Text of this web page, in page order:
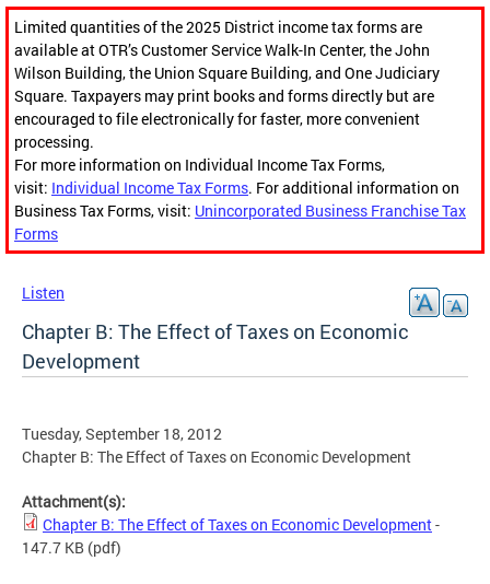
Limited quantities of the 2025 District income tax forms are
available at OTR’s Customer Service Walk-In Center, the John
Wilson Building, the Union Square Building, and One Judiciary
Square. Taxpayers may print books and forms directly but are
encouraged to file electronically for faster, more convenient
processing.
For more information on Individual Income Tax Forms,
visit: Individual Income Tax Forms. For additional information on
Business Tax Forms, visit: Unincorporated Business Franchise Tax
Forms
Listen
Chapter B: The Effect of Taxes on Economic
Development
Tuesday, September 18, 2012
Chapter B: The Effect of Taxes on Economic Development
Attachment(s):
Chapter B: The Effect of Taxes on Economic Development-
147.7 KB (pdf)